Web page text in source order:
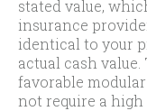
stated value,
insurance
identical to your
actual cash
favorable
not require a high